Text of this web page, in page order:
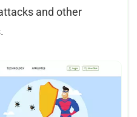
and other